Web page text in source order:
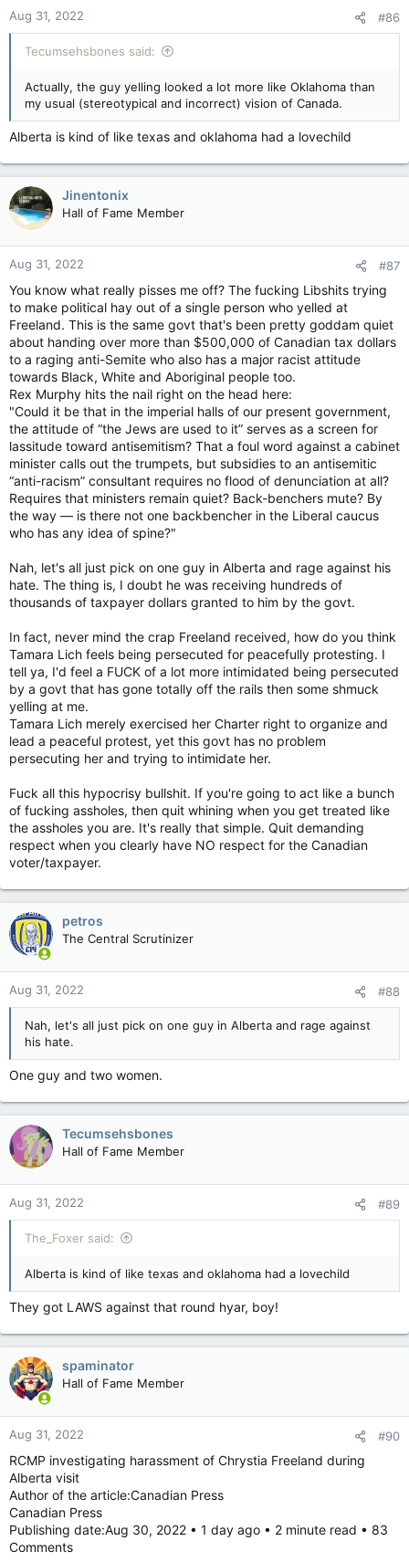
Aug 31, 2022 #86
Tecumsehsbones said:
Actually, the guy yelling looked a lot more like Oklahoma than
my usual (stereotypical and incorrect) vision of Canada.
Alberta is kind of like texas and oklahoma had a lovechild
Jinentonix
Hall of Fame Member
Aug 31, 2022 #87
You know what really pisses me off? The fucking Libshits trying
to make political hay out of a single person who yelled at
Freeland. This is the same govt that's been pretty goddam quiet
about handing over more than $500,000 of Canadian tax dollars
to a raging anti-Semite who also has a major racist attitude
towards Black, White and Aboriginal people too.
Rex Murphy hits the nail right on the head here:
"Could it be that in the imperial halls of our present government,
the attitude of “the Jews are used to it” serves as a screen for
lassitude toward antisemitism? That a foul word against a cabinet
minister calls out the trumpets, but subsidies to an antisemitic
“anti-racism” consultant requires no flood of denunciation at all?
Requires that ministers remain quiet? Back-benchers mute? By
the way — is there not one backbencher in the Liberal caucus
who has any idea of spine?"
Nah, let's all just pick on one guy in Alberta and rage against his
hate. The thing is, I doubt he was receiving hundreds of
thousands of taxpayer dollars granted to him by the govt.
In fact, never mind the crap Freeland received, how do you think
Tamara Lich feels being persecuted for peacefully protesting. I
tell ya, I'd feel a FUCK of a lot more intimidated being persecuted
by a govt that has gone totally off the rails then some shmuck
yelling at me.
Tamara Lich merely exercised her Charter right to organize and
lead a peaceful protest, yet this govt has no problem
persecuting her and trying to intimidate her.
Fuck all this hypocrisy bullshit. If you're going to act like a bunch
of fucking assholes, then quit whining when you get treated like
the assholes you are. It's really that simple. Quit demanding
respect when you clearly have NO respect for the Canadian
voter/taxpayer.
petros
The Central Scrutinizer
Aug 31, 2022 #88
Nah, let's all just pick on one guy in Alberta and rage against
his hate.
One guy and two women.
Tecumsehsbones
Hall of Fame Member
Aug 31, 2022 #89
The_Foxer said:
Alberta is kind of like texas and oklahoma had a lovechild
They got LAWS against that round hyar, boy!
spaminator
Hall of Fame Member
Aug 31, 2022 #90
RCMP investigating harassment of Chrystia Freeland during
Alberta visit
Author of the article:Canadian Press
Canadian Press
Publishing date:Aug 30, 2022 • 1 day ago • 2 minute read • 83
Comments